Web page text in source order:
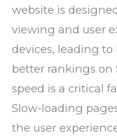
website is
viewing and user
devices, leading
better rankings on
speed is a critical
Slow-loading
the user